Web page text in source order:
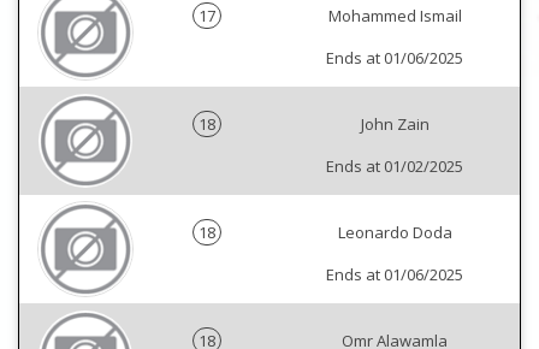
17
Mohammed Ismail
Ends at 01/06/2025
18
John Zain
Ends at 01/02/2025
18
Leonardo Doda
Ends at 01/06/2025
18
Omr Alawamla